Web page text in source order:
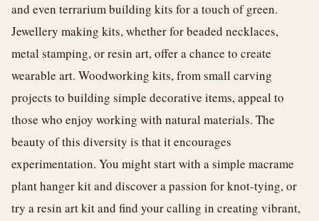
and even terrarium building kits for a touch of green.
Jewellery making kits, whether for beaded necklaces,
metal stamping, or resin art, offer a chance to create
wearable art. Woodworking kits, from small carving
projects to building simple decorative items, appeal to
those who enjoy working with natural materials. The
beauty of this diversity is that it encourages
experimentation. You might start with a simple macrame
plant hanger kit and discover a passion for knot-tying, or
try a resin art kit and find your calling in creating vibrant,